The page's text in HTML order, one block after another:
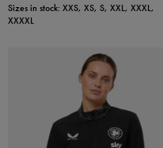
Sizes in stock: XXS, XS, S, XXL, XXXL,
XXXXL